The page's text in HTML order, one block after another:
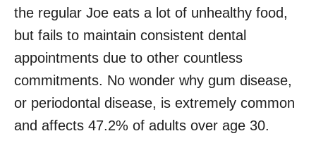
the regular Joe eats a lot of unhealthy food,
but fails to maintain consistent dental
appointments due to other countless
commitments. No wonder why gum disease,
or periodontal disease, is extremely common
and affects 47.2% of adults over age 30.